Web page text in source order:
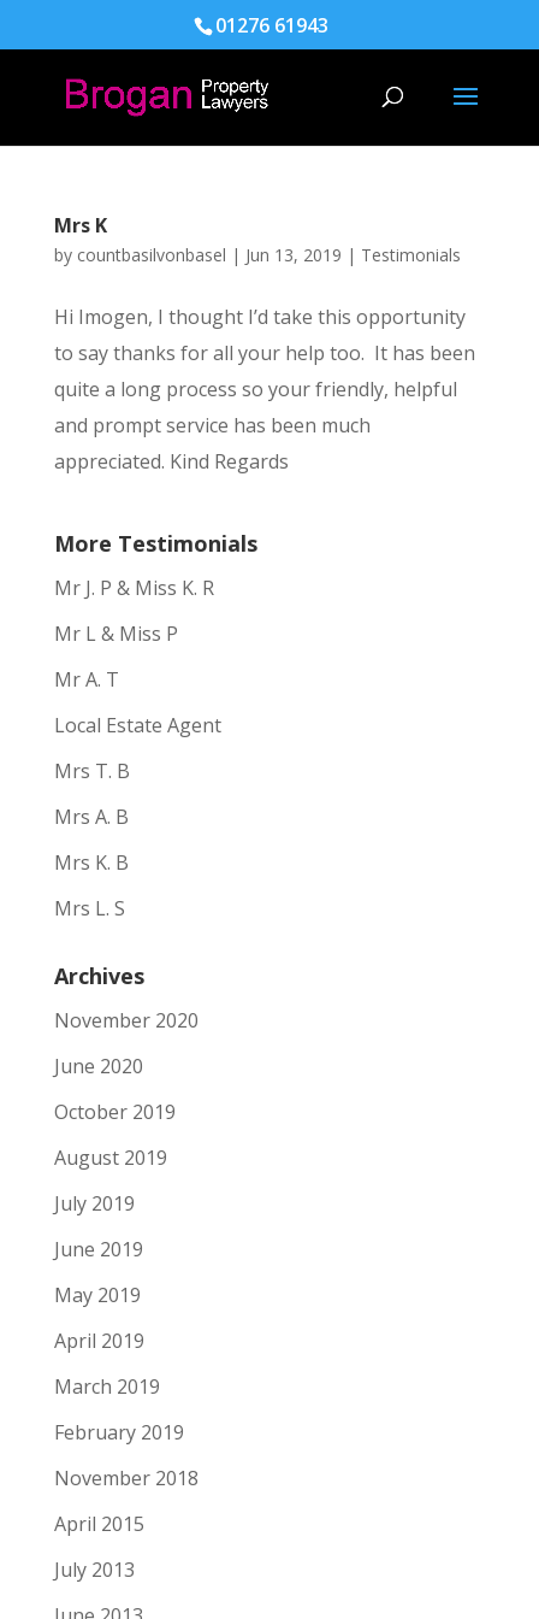
01276 61943
Mrs K
by countbasilvonbasel | Jun 13, 2019 | Testimonials
Hi Imogen, I thought I’d take this opportunity
to say thanks for all your help too. It has been
quite a long process so your friendly, helpful
and prompt service has been much
appreciated. Kind Regards
More Testimonials
Mr J. P & Miss K. R
Mr L & Miss P
Mr A. T
Local Estate Agent
Mrs T. B
Mrs A. B
Mrs K. B
Mrs L. S
Archives
November 2020
June 2020
October 2019
August 2019
July 2019
June 2019
May 2019
April 2019
March 2019
February 2019
November 2018
April 2015
July 2013